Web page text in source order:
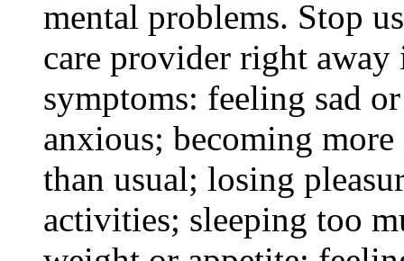
mental problems. Stop
care provider right
symptoms: feeling sad
anxious; becoming
than usual; losing
activities; sleeping too